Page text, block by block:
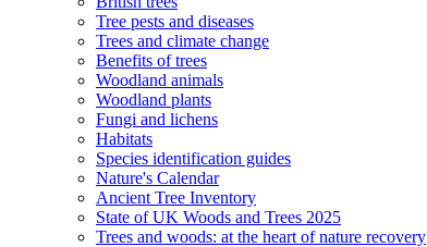
Tree pests and diseases
Trees and climate change
Benefits of trees
Woodland animals
Woodland plants
Fungi and lichens
Habitats
Species identification guides
Nature's Calendar
Ancient Tree Inventory
State of UK Woods and Trees 2025
Trees and woods: at the heart of nature recovery